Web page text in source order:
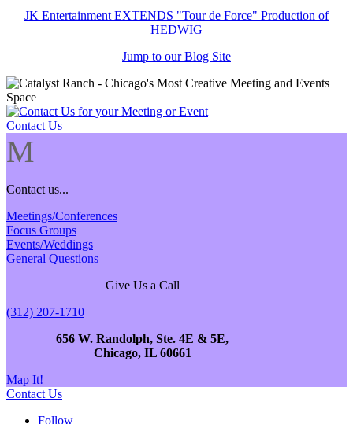
JK Entertainment EXTENDS "Tour de Force" Production of
HEDWIG
Jump to our Blog Site
Contact Us
M
Contact us...
Meetings/Conferences
Focus Groups
Events/Weddings
General Questions
Give Us a Call
(312) 207-1710
656 W. Randolph, Ste. 4E & 5E,
Chicago, IL 60661
Map It!
Contact Us
Follow